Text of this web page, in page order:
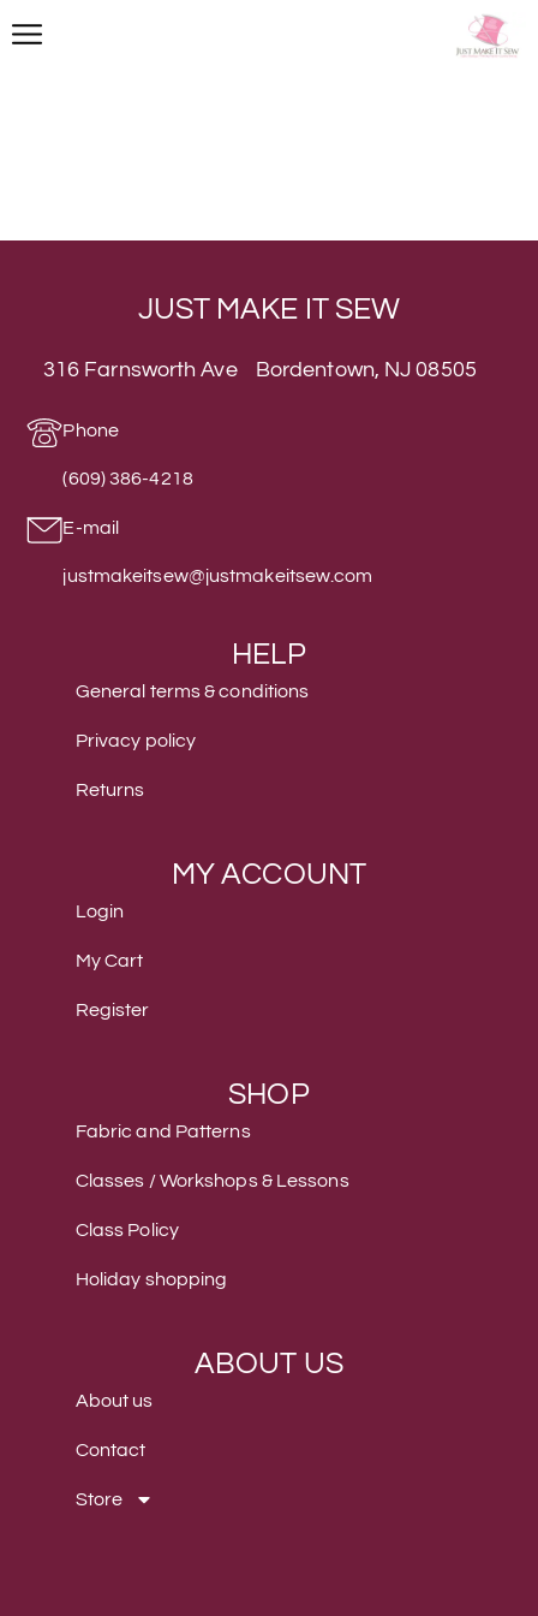
JUST MAKE IT SEW
316 Farnsworth Ave Bordentown, NJ 08505
Phone
(609) 386-4218
E-mail
justmakeitsew@justmakeitsew.com
HELP
General terms & conditions
Privacy policy
Returns
MY ACCOUNT
Login
My Cart
Register
SHOP
Fabric and Patterns
Classes / Workshops & Lessons
Class Policy
Holiday shopping
ABOUT US
About us
Contact
Store